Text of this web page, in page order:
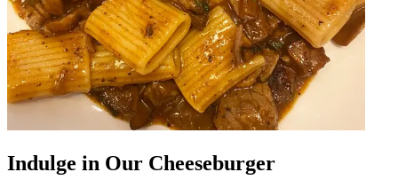
Indulge in Our Cheeseburger